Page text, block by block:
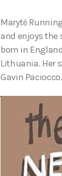
Marytė
and enjoys the
born in
Lithuania. Her
Gavin Paciocco.